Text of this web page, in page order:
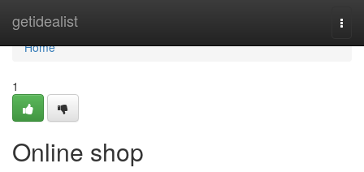
getidealist
Home
Home
1
Online shop